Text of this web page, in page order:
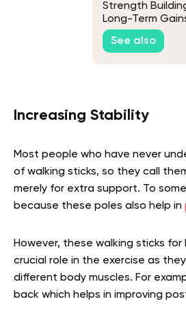
Strength
Long-Term
See also
Increasing Stability
Most people who have never
of walking sticks, so they call
merely for extra support. To
because these poles also help in
However, these walking sticks
crucial role in the exercise as
different body muscles. For
back which helps in improving